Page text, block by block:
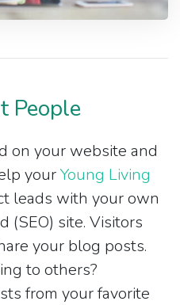
People
on your website and
yourYoung Living
leads with your own
(SEO) site. Visitors
your blog posts.
to others?
from your favorite